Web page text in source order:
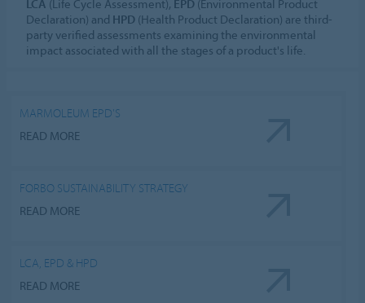
LCA (Life Cycle Assessment), EPD (Environmental Product
Declaration) and HPD (Health Product Declaration) are third-
party verified assessments examining the environmental
impact associated with all the stages of a product's life.
MARMOLEUM EPD'S
READ MORE
FORBO SUSTAINABILITY STRATEGY
READ MORE
LCA, EPD & HPD
READ MORE